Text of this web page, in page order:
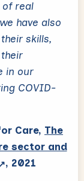
of real
have also
skills,
in our
COVID-
Care, The
sector and
, 2021